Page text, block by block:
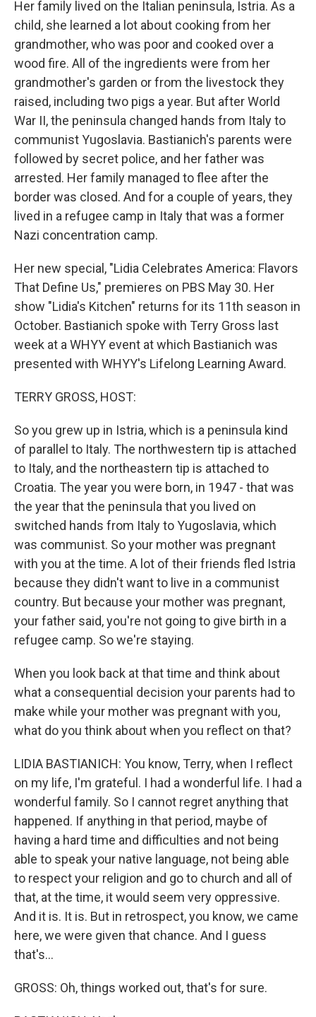
Her family lived on the Italian peninsula, Istria. As a
child, she learned a lot about cooking from her
grandmother, who was poor and cooked over a
wood fire. All of the ingredients were from her
grandmother's garden or from the livestock they
raised, including two pigs a year. But after World
War II, the peninsula changed hands from Italy to
communist Yugoslavia. Bastianich's parents were
followed by secret police, and her father was
arrested. Her family managed to flee after the
border was closed. And for a couple of years, they
lived in a refugee camp in Italy that was a former
Nazi concentration camp.
Her new special, "Lidia Celebrates America: Flavors
That Define Us," premieres on PBS May 30. Her
show "Lidia's Kitchen" returns for its 11th season in
October. Bastianich spoke with Terry Gross last
week at a WHYY event at which Bastianich was
presented with WHYY's Lifelong Learning Award.
TERRY GROSS, HOST:
So you grew up in Istria, which is a peninsula kind
of parallel to Italy. The northwestern tip is attached
to Italy, and the northeastern tip is attached to
Croatia. The year you were born, in 1947 - that was
the year that the peninsula that you lived on
switched hands from Italy to Yugoslavia, which
was communist. So your mother was pregnant
with you at the time. A lot of their friends fled Istria
because they didn't want to live in a communist
country. But because your mother was pregnant,
your father said, you're not going to give birth in a
refugee camp. So we're staying.
When you look back at that time and think about
what a consequential decision your parents had to
make while your mother was pregnant with you,
what do you think about when you reflect on that?
LIDIA BASTIANICH: You know, Terry, when I reflect
on my life, I'm grateful. I had a wonderful life. I had a
wonderful family. So I cannot regret anything that
happened. If anything in that period, maybe of
having a hard time and difficulties and not being
able to speak your native language, not being able
to respect your religion and go to church and all of
that, at the time, it would seem very oppressive.
And it is. It is. But in retrospect, you know, we came
here, we were given that chance. And I guess
that's...
GROSS: Oh, things worked out, that's for sure.